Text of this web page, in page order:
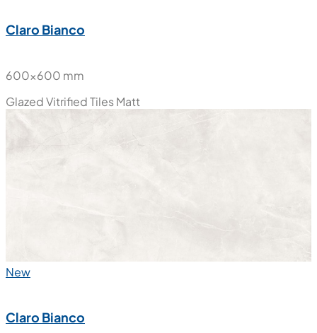
Claro Bianco
600x600 mm
Glazed Vitrified TilesMatt
New
Claro Bianco